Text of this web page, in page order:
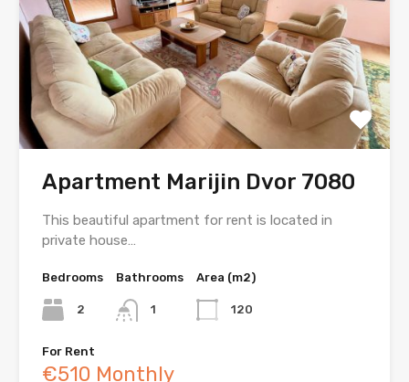
Apartment Marijin Dvor 7080
This beautiful apartment for rent is located in
private house…
Bedrooms
2
Bathrooms
1
Area (m2)
120
For Rent
€510 Monthly